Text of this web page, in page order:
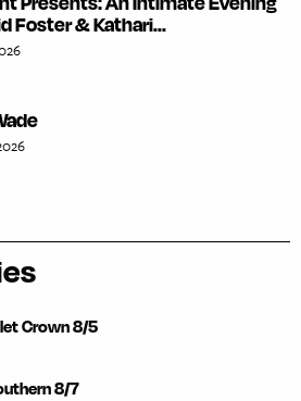
Foster & Kathari...
Crown 8/5
8/7